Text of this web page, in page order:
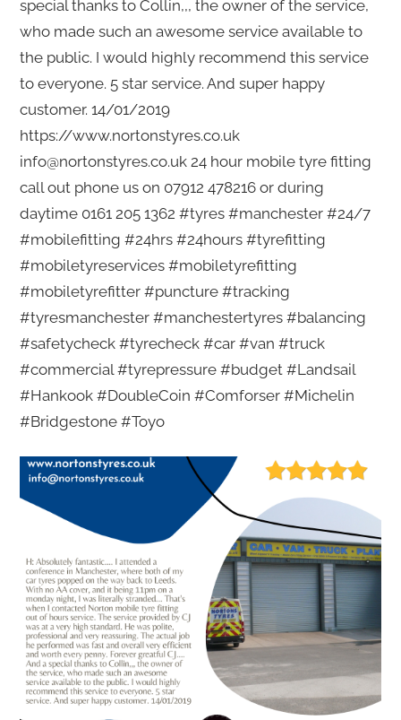
special thanks to Collin,,, the owner of the service,
who made such an awesome service available to
the public. I would highly recommend this service
to everyone. 5 star service. And super happy
customer. 14/01/2019
https://www.nortonstyres.co.uk
info@nortonstyres.co.uk 24 hour mobile tyre fitting
call out phone us on 07912 478216 or during
daytime 0161 205 1362 #tyres #manchester #24/7
#mobilefitting #24hrs #24hours #tyrefitting
#mobiletyreservices #mobiletyrefitting
#mobiletyrefitter #puncture #tracking
#tyresmanchester #manchestertyres #balancing
#safetycheck #tyrecheck #car #van #truck
#commercial #tyrepressure #budget #Landsail
#Hankook #DoubleCoin #Comforser #Michelin
#Bridgestone #Toyo